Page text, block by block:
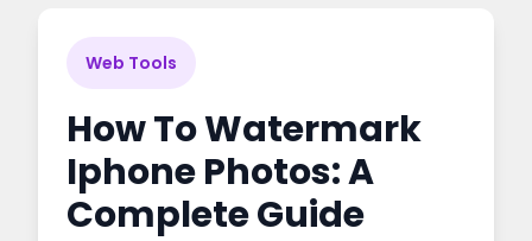
Web Tools
How To Watermark
Iphone Photos: A
Complete Guide